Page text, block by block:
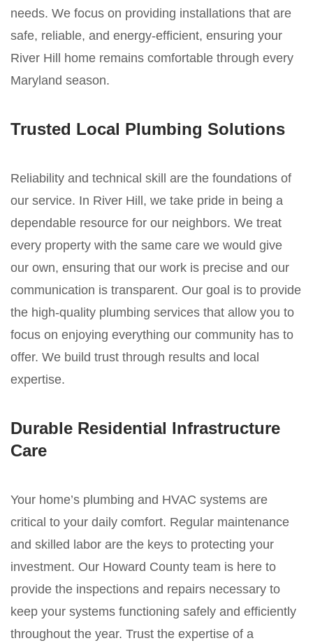
needs. We focus on providing installations that are
safe, reliable, and energy-efficient, ensuring your
River Hill home remains comfortable through every
Maryland season.
Trusted Local Plumbing Solutions
Reliability and technical skill are the foundations of
our service. In River Hill, we take pride in being a
dependable resource for our neighbors. We treat
every property with the same care we would give
our own, ensuring that our work is precise and our
communication is transparent. Our goal is to provide
the high-quality plumbing services that allow you to
focus on enjoying everything our community has to
offer. We build trust through results and local
expertise.
Durable Residential Infrastructure
Care
Your home’s plumbing and HVAC systems are
critical to your daily comfort. Regular maintenance
and skilled labor are the keys to protecting your
investment. Our Howard County team is here to
provide the inspections and repairs necessary to
keep your systems functioning safely and efficiently
throughout the year. Trust the expertise of a